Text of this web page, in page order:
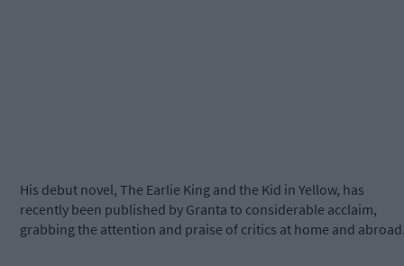
His debut novel, The Earlie King and the Kid in Yellow, has
recently been published by Granta to considerable acclaim,
grabbing the attention and praise of critics at home and